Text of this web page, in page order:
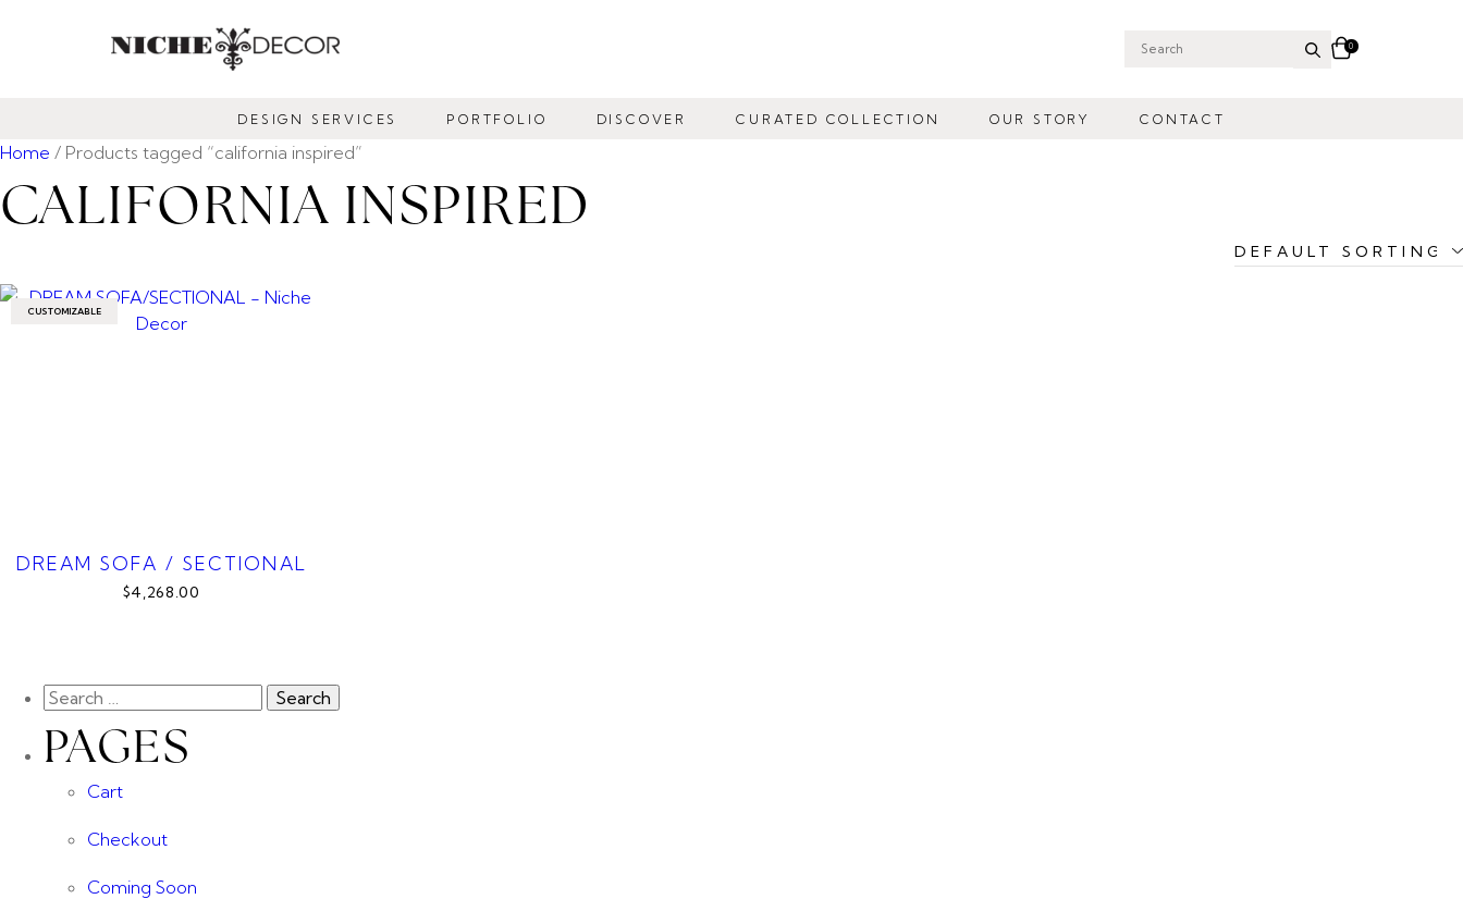
NICHE
DECOR
NEWMARKET
Search
0
DESIGN SERVICES PORTFOLIO DISCOVER CURATED COLLECTION OUR STORY CONTACT
Home / Products tagged “california inspired”
CALIFORNIA INSPIRED
CUSTOMIZABLE
DREAM SOFA / SECTIONAL
$4,268.00
PAGES
Cart
Checkout
Coming Soon